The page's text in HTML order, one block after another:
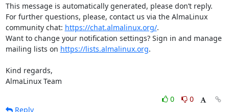
This message is automatically generated, please don’t reply.
For further questions, please, contact us via the AlmaLinux
community chat: https://chat.almalinux.org/.
Want to change your notification settings? Sign in and manage
mailing lists on https://lists.almalinux.org.
Kind regards,
AlmaLinux Team
0
0
Reply